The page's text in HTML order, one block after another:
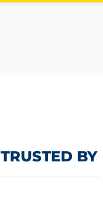
TRUSTED BY